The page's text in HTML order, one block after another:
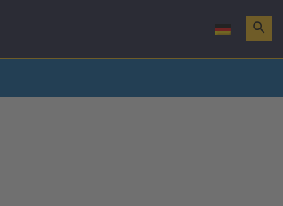
search